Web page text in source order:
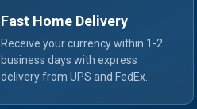
Fast Home Delivery
Receive your currency within 1-2
business days with express
delivery from UPS and FedEx.